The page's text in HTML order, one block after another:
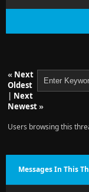
« Next
Oldest
| Next
Newest»
Users browsing this
Messages In This